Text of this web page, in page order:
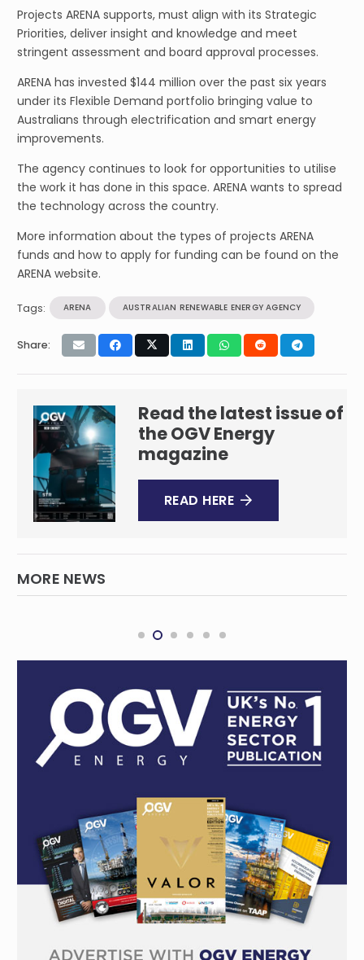
Projects ARENA supports, must align with its Strategic
Priorities, deliver insight and knowledge and meet
stringent assessment and board approval processes.
ARENA has invested $144 million over the past six years
under its Flexible Demand portfolio bringing value to
Australians through electrification and smart energy
improvements.
The agency continues to look for opportunities to utilise
the work it has done in this space. ARENA wants to spread
the technology across the country.
More information about the types of projects ARENA
funds and how to apply for funding can be found on the
ARENA website.
Tags: ARENA AUSTRALIAN RENEWABLE ENERGY AGENCY
Share:
Read the latest issue of
the OGV Energy
magazine
READ HERE
MORE NEWS
Chevron, Woodside Announce Major Asset